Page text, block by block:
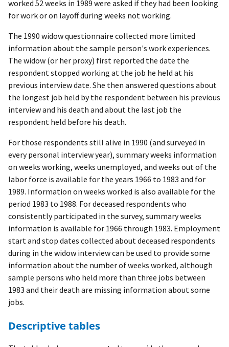
worked 52 weeks in 1989 were asked if they had been looking
for work or on layoff during weeks not working.
The 1990 widow questionnaire collected more limited
information about the sample person's work experiences.
The widow (or her proxy) first reported the date the
respondent stopped working at the job he held at his
previous interview date. She then answered questions about
the longest job held by the respondent between his previous
interview and his death and about the last job the
respondent held before his death.
For those respondents still alive in 1990 (and surveyed in
every personal interview year), summary weeks information
on weeks working, weeks unemployed, and weeks out of the
labor force is available for the years 1966 to 1983 and for
1989. Information on weeks worked is also available for the
period 1983 to 1988. For deceased respondents who
consistently participated in the survey, summary weeks
information is available for 1966 through 1983. Employment
start and stop dates collected about deceased respondents
during in the widow interview can be used to provide some
information about the number of weeks worked, although
sample persons who held more than three jobs between
1983 and their death are missing information about some
jobs.
Descriptive tables